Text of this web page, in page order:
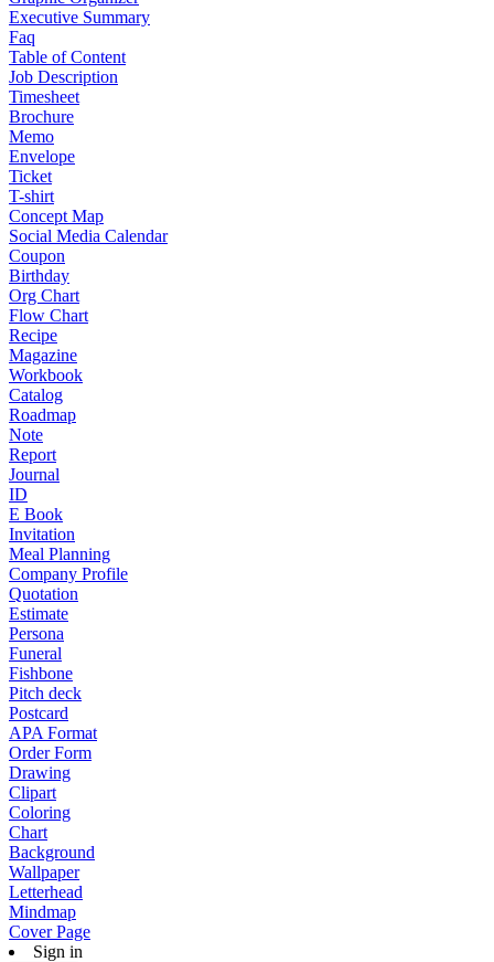
Executive Summary
Faq
Table of Content
Job Description
Timesheet
Brochure
Memo
Envelope
Ticket
T-shirt
Concept Map
Social Media Calendar
Coupon
Birthday
Org Chart
Flow Chart
Recipe
Magazine
Workbook
Catalog
Roadmap
Note
Report
Journal
ID
E Book
Invitation
Meal Planning
Company Profile
Quotation
Estimate
Persona
Funeral
Fishbone
Pitch deck
Postcard
APA Format
Order Form
Drawing
Clipart
Coloring
Chart
Background
Wallpaper
Letterhead
Mindmap
Cover Page
Sign in